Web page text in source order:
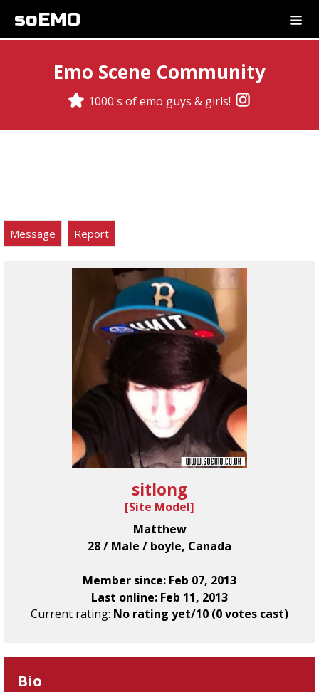
soEMO
Emo Scene Community
1000's of emo guys & girls!
Message Report
sitlong
[Site Model]
Matthew
28 / Male / boyle, Canada
Member since: Feb 07, 2013
Last online: Feb 11, 2013
Current rating: No rating yet/10 (0 votes cast)
Bio